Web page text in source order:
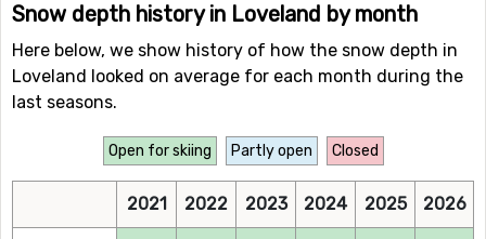
Snow depth history in Loveland by month
Here below, we show history of how the snow depth in
Loveland looked on average for each month during the
last seasons.
Open for skiing Partly open Closed
2021 2022 2023 2024 2025 2026